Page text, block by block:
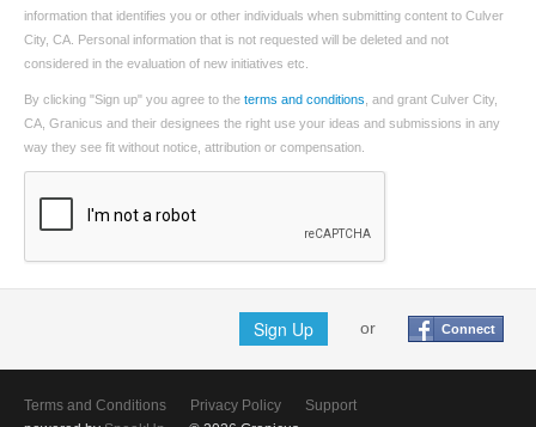
information that identifies you or other individuals when submitting content to Culver
City, CA. Personal information that is not requested will be deleted and not
considered in the evaluation of new initiatives etc.
By clicking "Sign up" you agree to the terms and conditions , and grant Culver City,
CA, Granicus and their designees the right use your ideas and submissions in any
way they see fit without notice, attribution or compensation.
Sign Up or Connect
Terms and Conditions Privacy Policy
Support